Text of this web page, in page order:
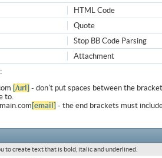
HTML Code
Quote
Stop BB Code Parsing
Attachment
[/url] - don't put spaces between the
to.
[email] - the end brackets must
to create text that is bold, italic and underlined.